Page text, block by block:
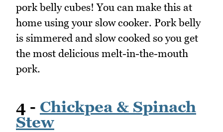
pork belly cubes! You can make this at
home using your slow cooker. Pork belly
is simmered and slow cooked so you get
the most delicious melt-in-the-mouth
pork.
4 - Chickpea & Spinach
Stew